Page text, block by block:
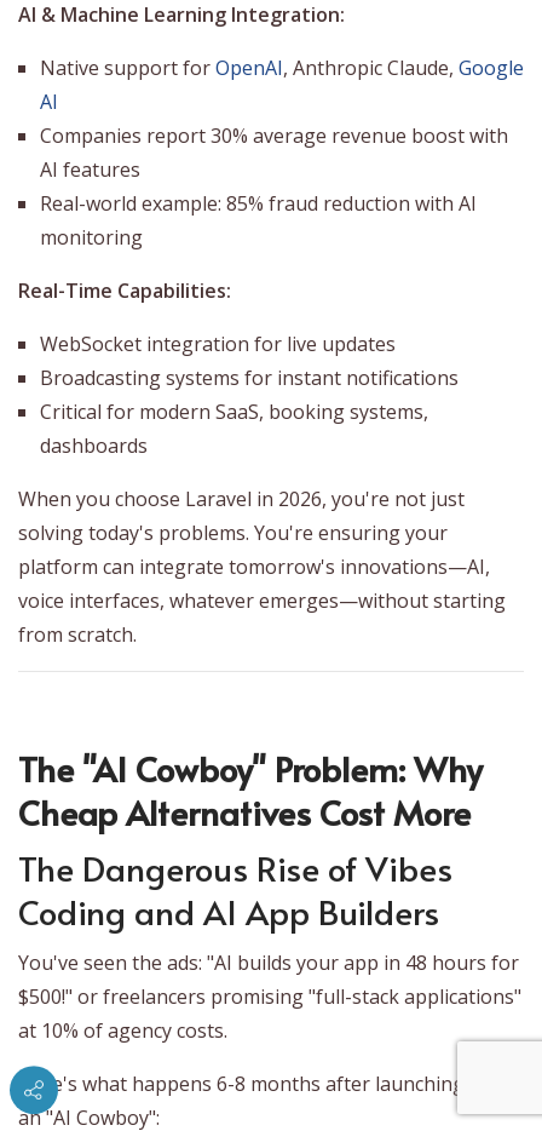
AI & Machine Learning Integration:
Native support forOpenAI, Anthropic Claude, Google
AI
Companies report 30% average revenue boost with
AI features
Real-world example: 85% fraud reduction with AI
monitoring
Real-Time Capabilities:
WebSocket integration for live updates
Broadcasting systems for instant notifications
Critical for modern SaaS, booking systems,
dashboards
When you choose Laravel in 2026, you're not just
solving today's problems. You're ensuring your
platform can integrate tomorrow's innovations—AI,
voice interfaces, whatever emerges—without starting
from scratch.
The "AI Cowboy" Problem: Why
Cheap Alternatives Cost More
The Dangerous Rise of Vibes
Coding and AI App Builders
You've seen the ads: "AI builds your app in 48 hours for
$500!" or freelancers promising "full-stack applications"
at 10% of agency costs.
Here's what happens 6-8 months after launching with
an "AI Cowboy":